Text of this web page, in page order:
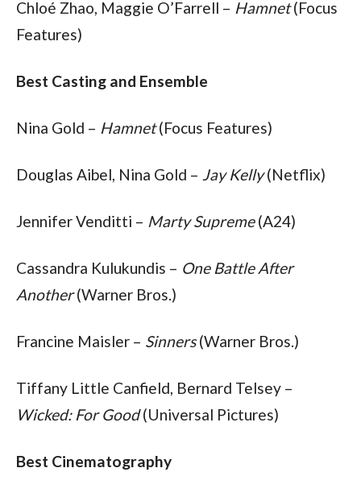
Chloé Zhao, Maggie O’Farrell – Hamnet (Focus
Features)
Best Casting and Ensemble
Nina Gold – Hamnet (Focus Features)
Douglas Aibel, Nina Gold – Jay Kelly (Netflix)
Jennifer Venditti – Marty Supreme (A24)
Cassandra Kulukundis – One Battle After
Another (Warner Bros.)
Francine Maisler – Sinners (Warner Bros.)
Wicked: For Good (Universal Pictures)
Best Cinematography